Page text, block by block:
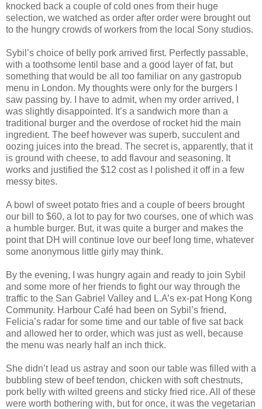
knocked back a couple of cold ones from their huge
selection, we watched as order after order were brought out
to the hungry crowds of workers from the local Sony studios.
Sybil’s choice of belly pork arrived first. Perfectly passable,
with a toothsome lentil base and a good layer of fat, but
something that would be all too familiar on any gastropub
menu in London. My thoughts were only for the burgers I
saw passing by. I have to admit, when my order arrived, I
was slightly disappointed. It’s a sandwich more than a
traditional burger and the overdose of rocket hid the main
ingredient. The beef however was superb, succulent and
oozing juices into the bread. The secret is, apparently, that it
is ground with cheese, to add flavour and seasoning. It
works and justified the $12 cost as I polished it off in a few
messy bites.
A bowl of sweet potato fries and a couple of beers brought
our bill to $60, a lot to pay for two courses, one of which was
a humble burger. But, it was quite a burger and makes the
point that DH will continue love our beef long time, whatever
some anonymous little girly may think.
By the evening, I was hungry again and ready to join Sybil
and some more of her friends to fight our way through the
traffic to the San Gabriel Valley and L.A’s ex-pat Hong Kong
Community. Harbour Café had been on Sybil’s friend,
Felicia’s radar for some time and our table of five sat back
and allowed her to order, which was just as well, because
the menu was nearly half an inch thick.
She didn’t lead us astray and soon our table was filled with a
bubbling stew of beef tendon, chicken with soft chestnuts,
pork belly with wilted greens and sticky fried rice. All of these
were worth bothering with, but for once, it was the vegetarian